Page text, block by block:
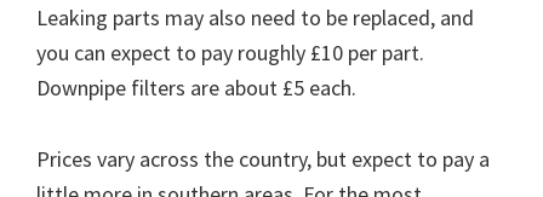
Leaking parts may also need to be replaced, and
you can expect to pay roughly £10 per part.
Downpipe filters are about £5 each.
Prices vary across the country, but expect to pay a